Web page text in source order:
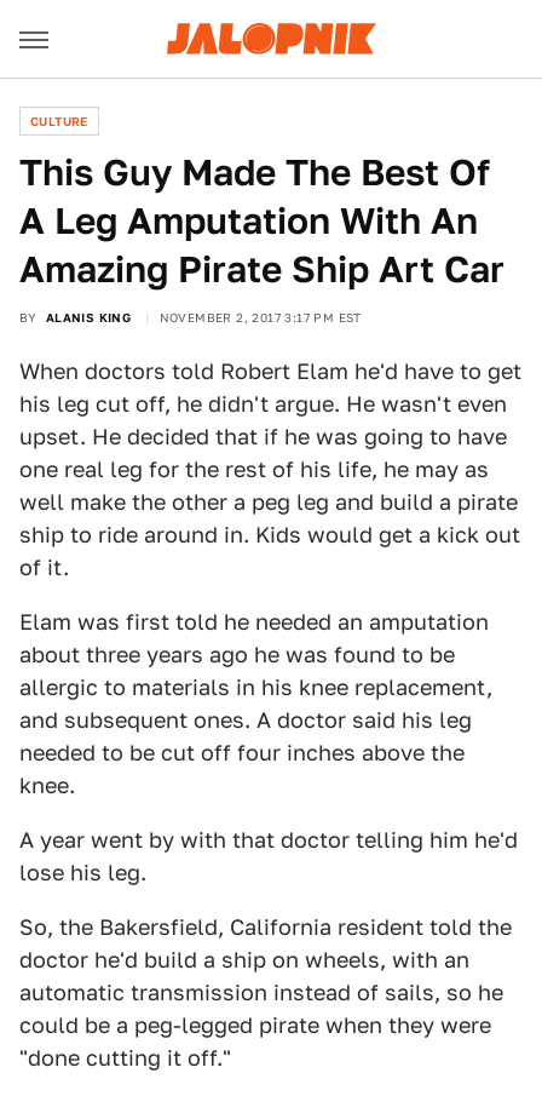
CULTURE
This Guy Made The Best Of
A Leg Amputation With An
Amazing Pirate Ship Art Car
BY ALANIS KING NOVEMBER 2, 2017 3:17 PM EST
When doctors told Robert Elam he'd have to get
his leg cut off, he didn't argue. He wasn't even
upset. He decided that if he was going to have
one real leg for the rest of his life, he may as
well make the other a peg leg and build a pirate
ship to ride around in. Kids would get a kick out
of it.
Elam was first told he needed an amputation
about three years ago he was found to be
allergic to materials in his knee replacement,
and subsequent ones. A doctor said his leg
needed to be cut off four inches above the
knee.
A year went by with that doctor telling him he'd
lose his leg.
So, the Bakersfield, California resident told the
doctor he'd build a ship on wheels, with an
automatic transmission instead of sails, so he
could be a peg-legged pirate when they were
"done cutting it off."